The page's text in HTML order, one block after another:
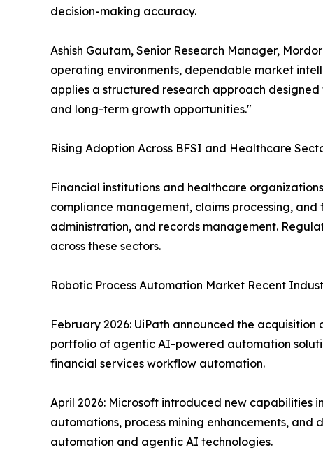
decision-making accuracy.
Ashish Gautam, Senior Research Manager,
operating environments, dependable market
applies a structured research approach
and long-term growth opportunities."
Rising Adoption Across BFSI and Healthcare
Financial institutions and healthcare
compliance management, claims processing,
administration, and records management.
across these sectors.
Robotic Process Automation Market Recent
February 2026: UiPath announced the
portfolio of agentic AI-powered automation
financial services workflow automation.
April 2026: Microsoft introduced new capabilities
automations, process mining enhancements,
automation and agentic AI technologies.